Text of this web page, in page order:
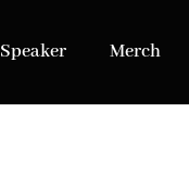
Speaker Merch